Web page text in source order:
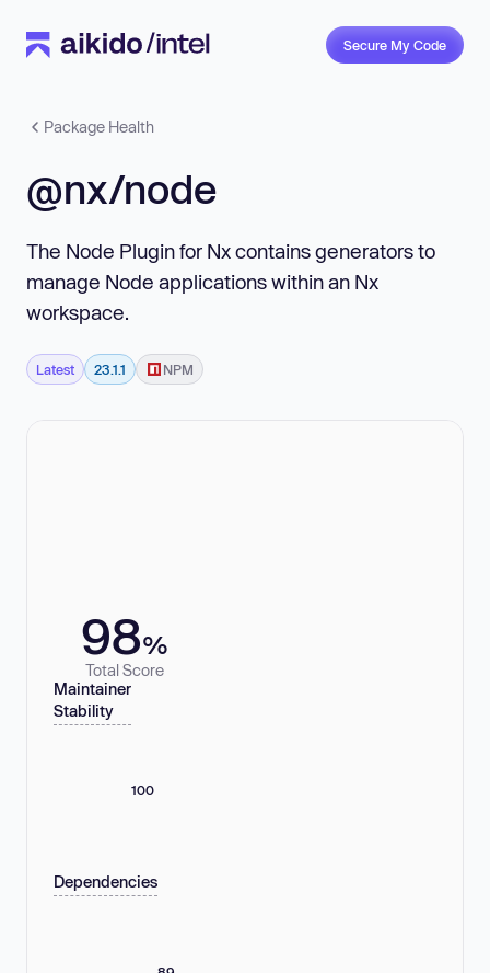
Secure My Code
Package Health
@nx/node
The Node Plugin for Nx contains generators to
manage Node applications within an Nx
workspace.
Latest 23.1.1 NPM
98%
Total Score
Maintainer
Stability
100
Dependencies